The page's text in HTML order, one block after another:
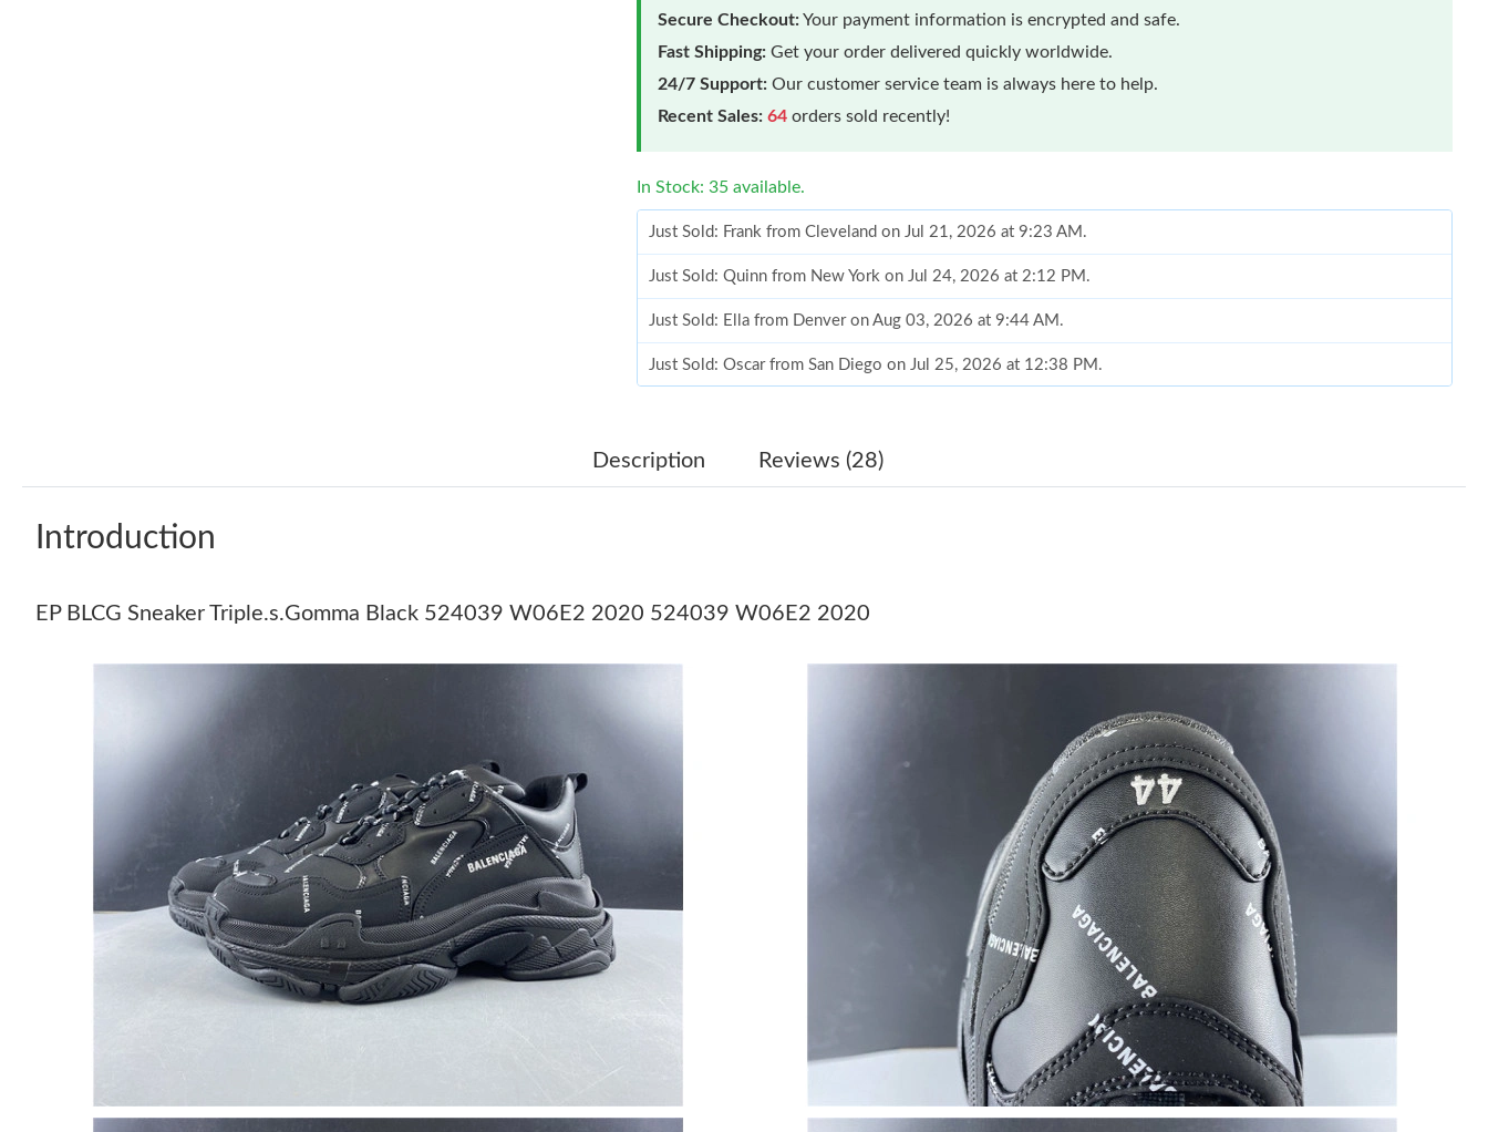
Secure Checkout:Your payment information is encrypted and safe.
Fast Shipping: Get your order delivered quickly worldwide.
24/7 Support: Our customer service team is always here to help.
Recent Sales: 64 orders sold recently!
In Stock: 35 available.
Just Sold: Frank from Cleveland on Jul 21, 2026 at 9:23 AM.
Just Sold: Quinn from New York on Jul 24, 2026 at 2:12 PM.
Just Sold: Ella from Denver on Aug 03, 2026 at 9:44 AM.
Just Sold: Oscar from San Diego on Jul 25, 2026 at 12:38 PM.
Just Sold: Grace from Portland on Jul 04, 2026 at 12:03 PM.
Just Sold: Helen from Salt Lake City on Aug 07, 2026 at 1:15 PM.
Just Sold: Chris from Tokyo on Jul 22, 2026 at 8:46 AM.
Just Sold: Vince from London on May 19, 2026 at 8:57 AM.
Just Sold: Dana from Vancouver on Jun 25, 2026 at 4:14 PM.
Just Sold: Alice from Columbus on Jun 04, 2026 at 10:50 PM.
Just Sold: Adam from Houston on Jun 16, 2026 at 11:21 AM.
Just Sold: Jack from Cleveland on Jun 05, 2026 at 10:43 AM.
Just Sold: Milo from Tokyo on Jul 13, 2026 at 2:09 PM.
Just Sold: Helen from Atlanta on May 29, 2026 at 8:07 PM.
Just Sold: Frank from Cleveland on Jul 21, 2026 at 9:23 AM.
Description Reviews (28)
Introduction
EP BLCG Sneaker Triple.s.Gomma Black 524039 W06E2 2020 524039 W06E2 2020